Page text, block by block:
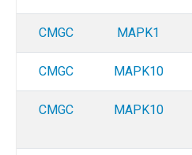
CMGC MAPK1
CMGC MAPK10
CMGC MAPK10